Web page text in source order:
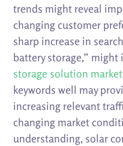
trends might reveal
changing customer
sharp increase in
battery storage,”
storage solution
keywords well may
increasing relevant
changing market
understanding, solar